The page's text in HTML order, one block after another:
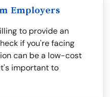
Employers
to provide an
if you're facing
can be a low-cost
important to